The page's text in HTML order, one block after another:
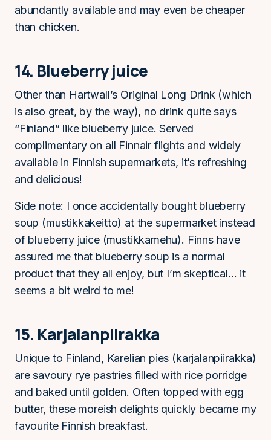
abundantly available and may even be cheaper
than chicken.
14. Blueberry juice
Other than Hartwall’s Original Long Drink (which
is also great, by the way), no drink quite says
“Finland” like blueberry juice. Served
complimentary on all Finnair flights and widely
available in Finnish supermarkets, it’s refreshing
and delicious!
Side note: I once accidentally bought blueberry
soup (mustikkakeitto) at the supermarket instead
of blueberry juice (mustikkamehu). Finns have
assured me that blueberry soup is a normal
product that they all enjoy, but I’m skeptical… it
seems a bit weird to me!
15. Karjalanpiirakka
Unique to Finland, Karelian pies (karjalanpiirakka)
are savoury rye pastries filled with rice porridge
and baked until golden. Often topped with egg
butter, these moreish delights quickly became my
favourite Finnish breakfast.